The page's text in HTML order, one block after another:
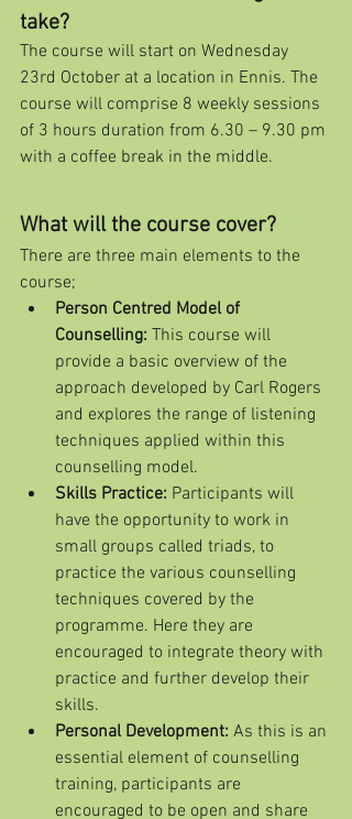
take?
The course will start on Wednesday
23rd October at a location in Ennis. The
course will comprise 8 weekly sessions
of 3 hours duration from 6.30 – 9.30 pm
with a coffee break in the middle.
What will the course cover?
There are three main elements to the
course;
Person Centred Model of
Counselling: This course will
provide a basic overview of the
approach developed by Carl Rogers
and explores the range of listening
techniques applied within this
counselling model.
Skills Practice: Participants will
have the opportunity to work in
small groups called triads, to
practice the various counselling
techniques covered by the
programme. Here they are
encouraged to integrate theory with
practice and further develop their
skills.
Personal Development: As this is an
essential element of counselling
training, participants are
encouraged to be open and share